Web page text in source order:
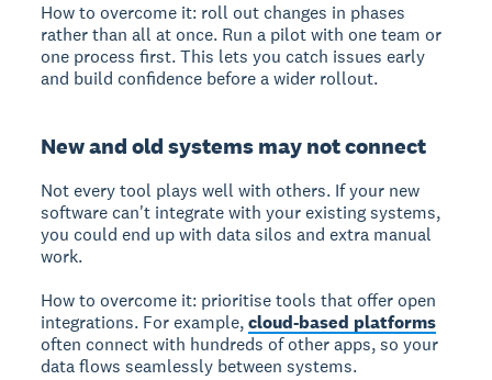
How to overcome it: roll out changes in phases
rather than all at once. Run a pilot with one team or
one process first. This lets you catch issues early
and build confidence before a wider rollout.
New and old systems may not connect
Not every tool plays well with others. If your new
software can't integrate with your existing systems,
you could end up with data silos and extra manual
work.
How to overcome it: prioritise tools that offer open
integrations. For example,cloud-based platforms
often connect with hundreds of other apps, so your
data flows seamlessly between systems.